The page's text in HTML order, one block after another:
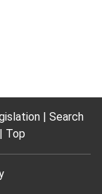
Search
Top